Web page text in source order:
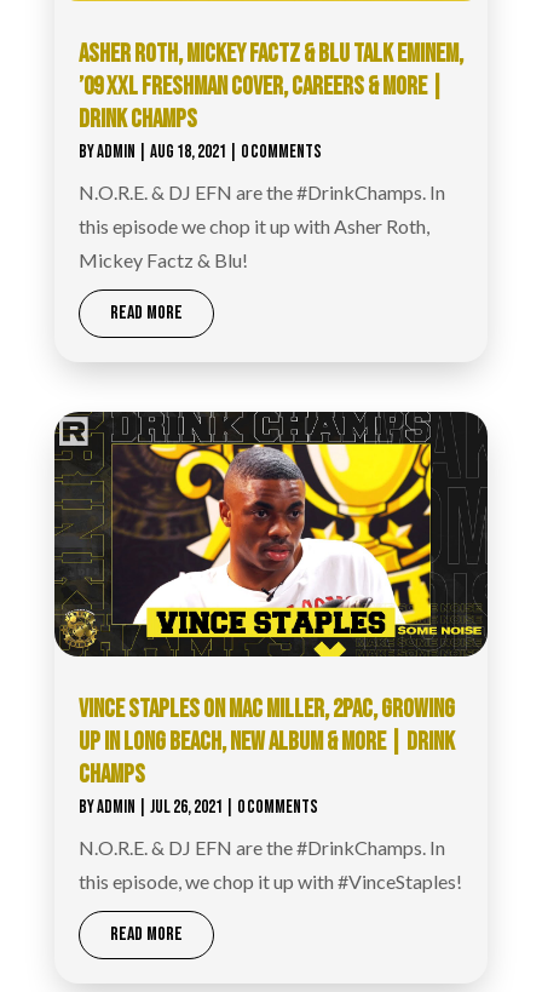
ASHER ROTH, MICKEY FACTZ & BLU TALK EMINEM,
’09 XXL FRESHMAN COVER, CAREERS & MORE |
DRINK CHAMPS
BYADMIN AUG 18, 2021 | 0 COMMENTS
N.O.R.E. & DJ EFN are the #DrinkChamps. In
this episode we chop it up with Asher Roth,
Mickey Factz & Blu!
READ MORE
VINCE STAPLES ON MAC MILLER, 2PAC, GROWING
UP IN LONG BEACH, NEW ALBUM & MORE | DRINK
CHAMPS
BYADMIN JUL 26, 2021 | 0 COMMENTS
N.O.R.E. & DJ EFN are the #DrinkChamps. In
this episode, we chop it up with #VinceStaples!
READ MORE